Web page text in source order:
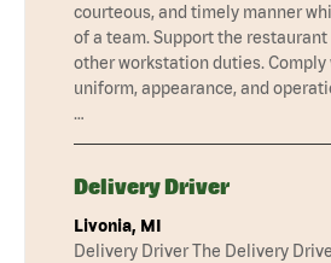
courteous, and timely manner
of a team. Support the
other workstation duties. Comply
uniform, appearance, and
…
Delivery Driver
Livonia, MI
Delivery Driver The Delivery